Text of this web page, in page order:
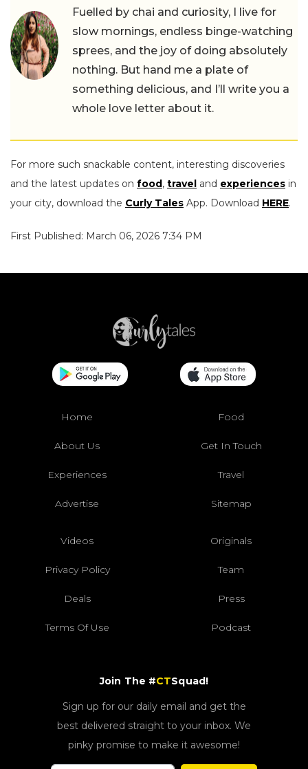
Fuelled by chai and curiosity, I live for
slow mornings, endless binge-watching
sprees, and the joy of doing absolutely
nothing. But hand me a plate of
something delicious, and I’ll write you a
whole love letter about it.
For more such snackable content, interesting discoveries
and the latest updates on food, travel and experiences in
your city, download the Curly Tales App. Download HERE.
First Published: March 06, 2026 7:34 PM
Home Food
About Us Get In Touch
Experiences Travel
Advertise Sitemap
Videos Originals
Privacy Policy Team
Deals Press
Terms Of Use Podcast
Join The #CTSquad!
Sign up for our daily email and get the
best delivered straight to your inbox. We
pinky promise to make it awesome!